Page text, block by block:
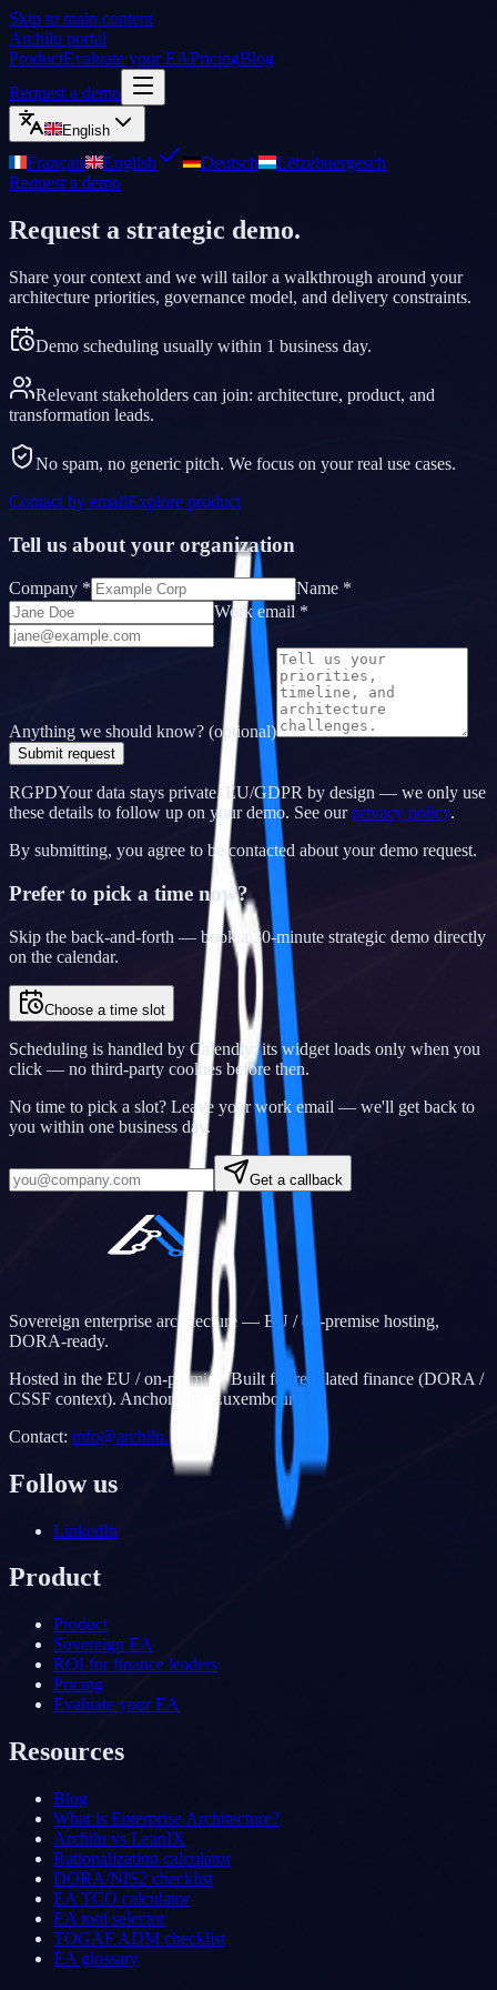
Skip to main content
Archilu portal
ProductEvaluate your EAPricingBlog
Request a demo
English
Français English Deutsch
Lëtzebuergesch
Request a demo
Request a strategic demo.
Share your context and we will tailor a walkthrough around your
architecture priorities, governance model, and delivery constraints.
Demo scheduling usually within 1 business day.
Relevant stakeholders can join: architecture, product, and
transformation leads.
No spam, no generic pitch. We focus on your real use cases.
Contact by emailExplore product
Tell us about your organization
Company *
Name *
Work email *
Anything we should know? (optional)
Submit request
RGPDYour data stays private. EU/GDPR by design — we only use
these details to follow up on your demo. See our privacy policy.
By submitting, you agree to be contacted about your demo request.
Prefer to pick a time now?
Skip the back-and-forth — book a 30-minute strategic demo directly
on the calendar.
Choose a time slot
Scheduling is handled by Calendly; its widget loads only when you
click — no third-party cookies before then.
No time to pick a slot? Leave your work email — we'll get back to
you within one business day.
Get a callback
Sovereign enterprise architecture — EU / on-premise hosting,
DORA-ready.
Hosted in the EU / on-premise. Built for regulated finance (DORA /
CSSF context). Anchored in Luxembourg.
Contact: info@archilu.com
Follow us
LinkedIn
Product
Product
Sovereign EA
ROI for finance leaders
Pricing
Evaluate your EA
Resources
Blog
What is Enterprise Architecture?
Archilu vs LeanIX
Rationalization calculator
DORA/NIS2 checklist
EA TCO calculator
EA tool selector
TOGAF ADM checklist
EA glossary